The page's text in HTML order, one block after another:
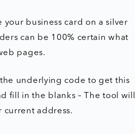
business card on a silver
can be 100% certain what
pages.
underlying code to get this
fill in the blanks – The tool will
current address.